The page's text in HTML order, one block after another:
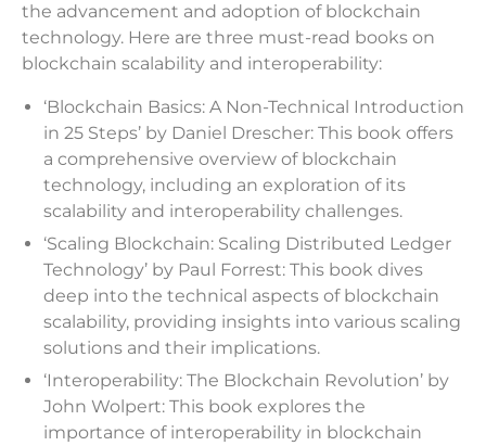
the advancement and adoption of blockchain
technology. Here are three must-read books on
blockchain scalability and interoperability:
‘Blockchain Basics: A Non-Technical Introduction
in 25 Steps’ by Daniel Drescher: This book offers
a comprehensive overview of blockchain
technology, including an exploration of its
scalability and interoperability challenges.
‘Scaling Blockchain: Scaling Distributed Ledger
Technology’ by Paul Forrest: This book dives
deep into the technical aspects of blockchain
scalability, providing insights into various scaling
solutions and their implications.
‘Interoperability: The Blockchain Revolution’ by
John Wolpert: This book explores the
importance of interoperability in blockchain